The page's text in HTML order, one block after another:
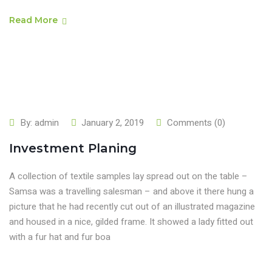
Read More
By: admin January 2, 2019 Comments (0)
Investment Planing
A collection of textile samples lay spread out on the table –
Samsa was a travelling salesman – and above it there hung a
picture that he had recently cut out of an illustrated magazine
and housed in a nice, gilded frame. It showed a lady fitted out
with a fur hat and fur boa